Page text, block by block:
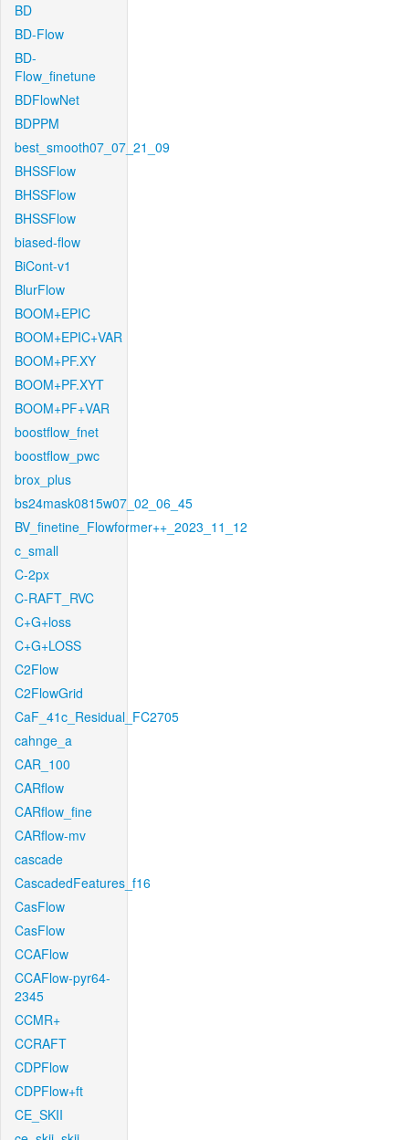
BD
BD-Flow
BD-
Flow_finetune
BDFlowNet
BDPPM
best_smooth07_07_21_09
BHSSFlow
BHSSFlow
BHSSFlow
biased-flow
BiCont-v1
BlurFlow
BOOM+EPIC
BOOM+EPIC+VAR
BOOM+PF.XY
BOOM+PF.XYT
BOOM+PF+VAR
boostflow_fnet
boostflow_pwc
brox_plus
bs24mask0815w07_02_06_45
BV_finetine_Flowformer++_2023_11_12
c_small
C-2px
C-RAFT_RVC
C+G+loss
C+G+LOSS
C2Flow
C2FlowGrid
CaF_41c_Residual_FC2705
cahnge_a
CAR_100
CARflow
CARflow_fine
CARflow-mv
cascade
CascadedFeatures_f16
CasFlow
CasFlow
CCAFlow
CCAFlow-pyr64-
2345
CCMR+
CCRAFT
CDPFlow
CDPFlow+ft
CE_SKII